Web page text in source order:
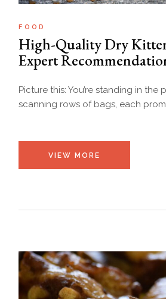
FOOD
High-Quality Dry
Expert
Picture this: You’re standing in the
scanning rows of bags, each
VIEW MORE